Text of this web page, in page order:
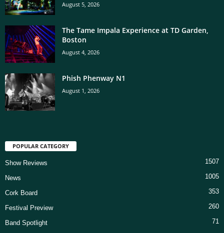
August 5, 2026
The Tame Impala Experience at TD Garden,
Boston
August 4, 2026
Phish Phenway N1
August 1, 2026
POPULAR CATEGORY
Show Reviews 1507
News 1005
Cork Board 353
Festival Preview 260
Band Spotlight
71